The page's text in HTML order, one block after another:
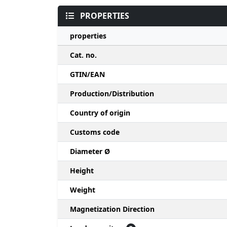
PROPERTIES
properties
Cat. no.
GTIN/EAN
Production/Distribution
Country of origin
Customs code
Diameter Ø
Height
Weight
Magnetization Direction